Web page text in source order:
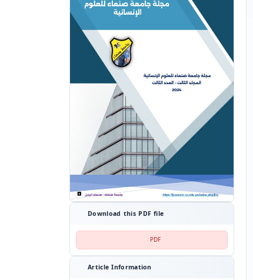
Download this PDF file
PDF
Article Information